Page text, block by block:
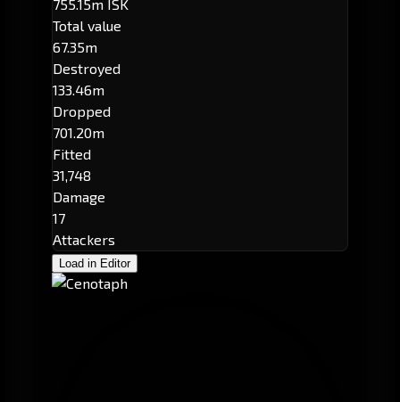
755.15m ISK
Total value
67.35m
Destroyed
133.46m
Dropped
701.20m
Fitted
31,748
Damage
17
Attackers
Load in Editor